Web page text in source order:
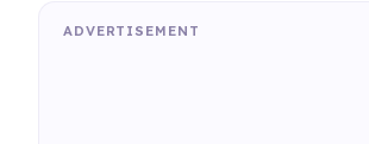
ADVERTISEMENT